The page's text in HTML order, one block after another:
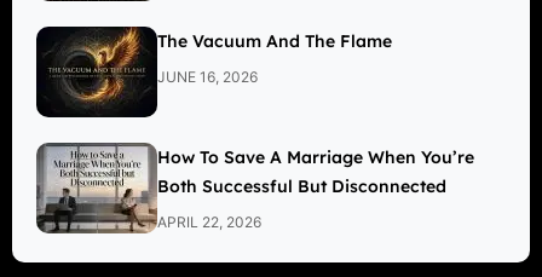
The Vacuum And The Flame
JUNE 16, 2026
How To Save A Marriage When You’re
Both Successful But Disconnected
APRIL 22, 2026